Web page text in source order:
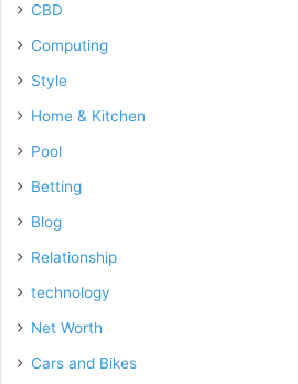
CBD
Computing
Style
Home & Kitchen
Pool
Betting
Blog
Relationship
technology
Net Worth
Cars and Bikes